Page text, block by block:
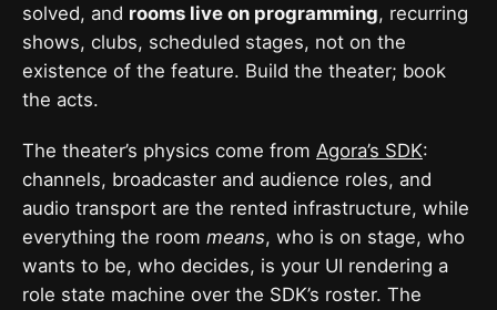
solved, and rooms live on programming, recurring
shows, clubs, scheduled stages, not on the
existence of the feature. Build the theater; book
the acts.
The theater’s physics come from Agora’s SDK:
channels, broadcaster and audience roles, and
audio transport are the rented infrastructure, while
everything the room means, who is on stage, who
wants to be, who decides, is your UI rendering a
role state machine over the SDK’s roster. The